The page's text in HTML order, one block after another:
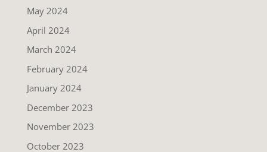
May 2024
April 2024
March 2024
February 2024
January 2024
December 2023
November 2023
October 2023